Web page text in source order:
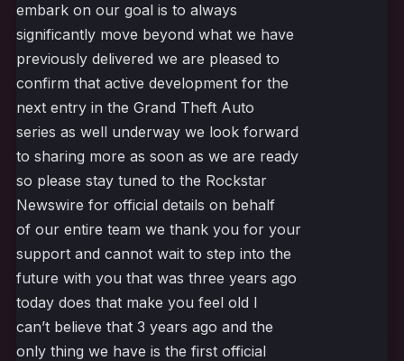
embark on our goal is to always
significantly move beyond what we have
previously delivered we are pleased to
confirm that active development for the
next entry in the Grand Theft Auto
series as well underway we look forward
to sharing more as soon as we are ready
so please stay tuned to the Rockstar
Newswire for official details on behalf
of our entire team we thank you for your
support and cannot wait to step into the
future with you that was three years ago
today does that make you feel old I
can’t believe that 3 years ago and the
only thing we have is the first official